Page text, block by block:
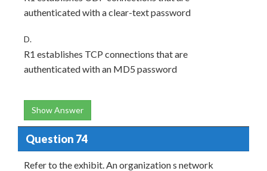
authenticated with a clear-text password
D.
R1 establishes TCP connections that are
authenticated with an MD5 password
Show Answer
Question 74
Refer to the exhibit. An organization s network